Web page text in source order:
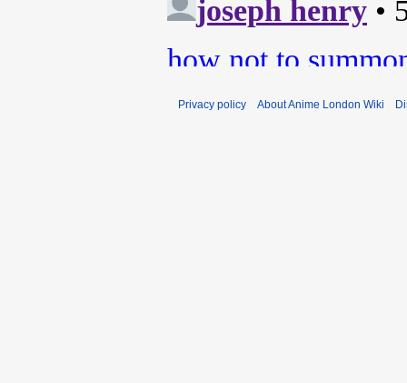
Privacy policy About Anime London Wiki